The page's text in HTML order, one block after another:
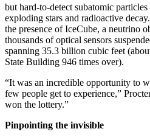
but hard-to-detect subatomic
exploding stars and radioactive
the presence of IceCube, a neutrino
thousands of optical sensors
spanning 35.3 billion cubic feet
State Building 946 times over).
“It was an incredible opportunity to
few people get to experience,”
won the lottery.”
Pinpointing the invisible